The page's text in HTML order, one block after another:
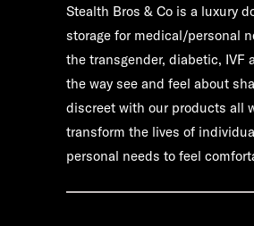
Stealth Bros & Co is a luxury
storage for medical/personal
the transgender, diabetic,
the way see and feel about
discreet with our products all
transform the lives of
personal needs to feel